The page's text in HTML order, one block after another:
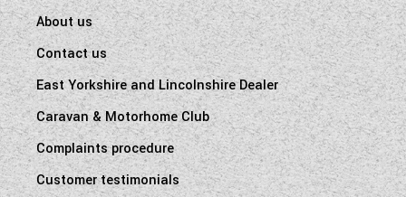
About us
Contact us
East Yorkshire and Lincolnshire Dealer
Caravan & Motorhome Club
Complaints procedure
Customer testimonials